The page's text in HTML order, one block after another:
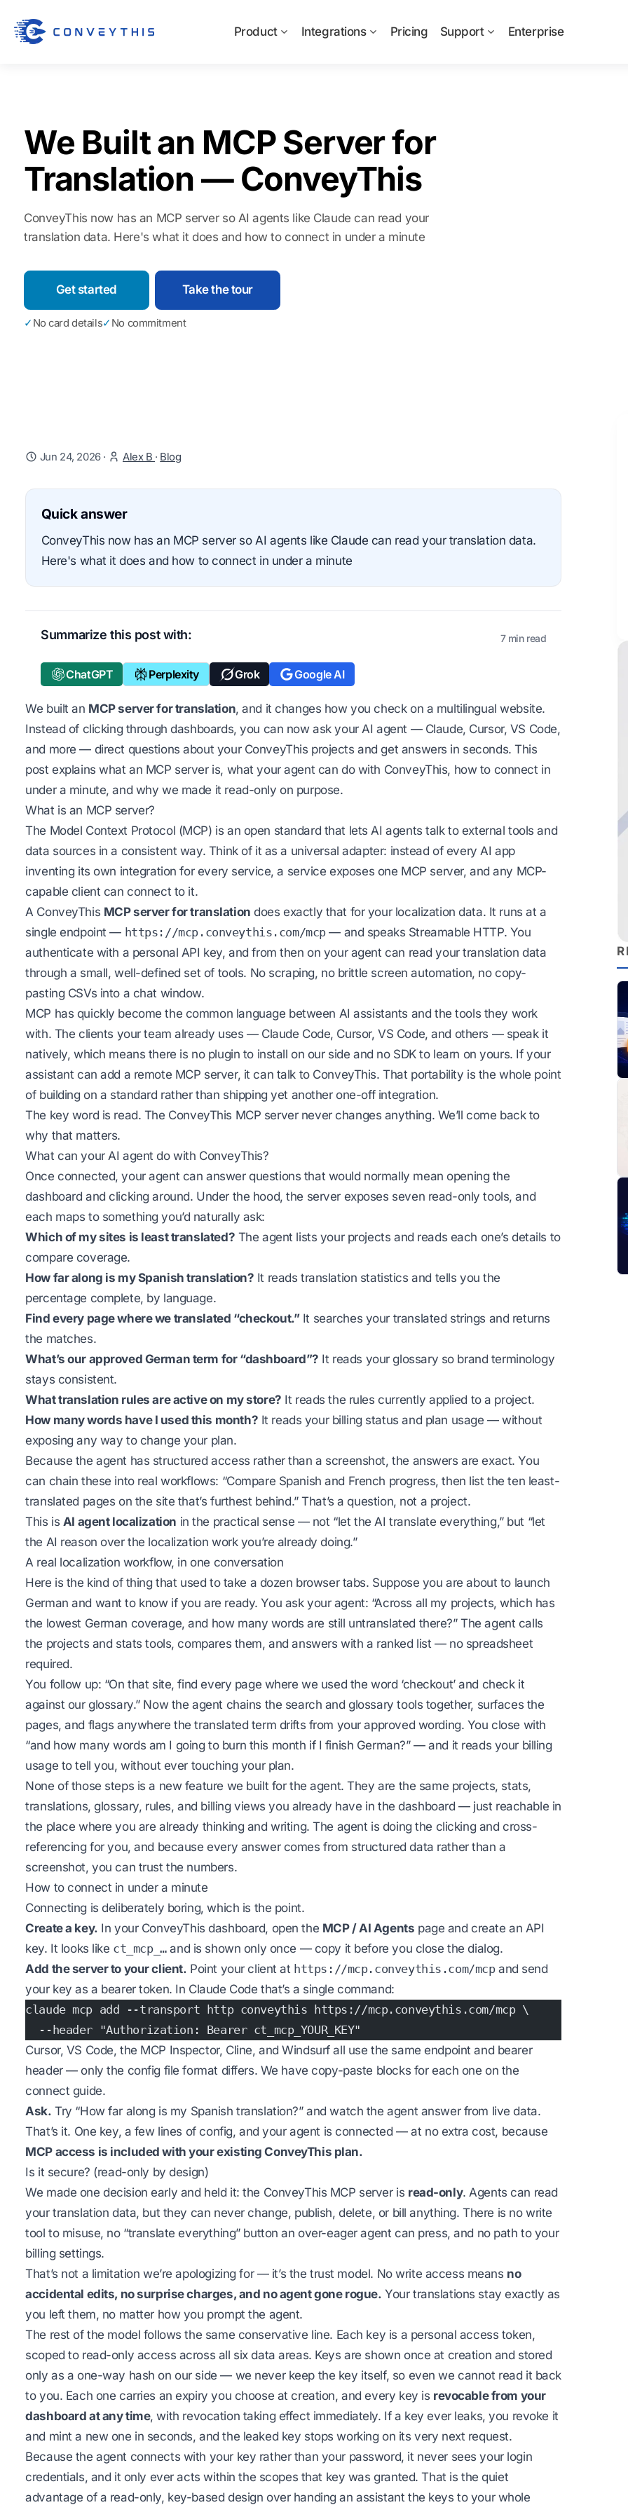
Product Integrations Pricing Support Enterprise
We Built an MCP Server for
Translation — ConveyThis
ConveyThis now has an MCP server so AI agents like Claude can read your
translation data. Here's what it does and how to connect in under a minute
Get started Take the tour
✓ No card details✓ No commitment
Jun 24, 2026· Alex B · Blog
Quick answer
ConveyThis now has an MCP server so AI agents like Claude can read your translation data.
Here's what it does and how to connect in under a minute
Summarize this post with: 7 min read
ChatGPT Perplexity Grok Google AI
We built an MCP server for translation, and it changes how you check on a multilingual website.
Instead of clicking through dashboards, you can now ask your AI agent — Claude, Cursor, VS Code,
and more — direct questions about your ConveyThis projects and get answers in seconds. This
post explains what an MCP server is, what your agent can do with ConveyThis, how to connect in
under a minute, and why we made it read-only on purpose.
What is an MCP server?
The Model Context Protocol (MCP) is an open standard that lets AI agents talk to external tools and
data sources in a consistent way. Think of it as a universal adapter: instead of every AI app
inventing its own integration for every service, a service exposes one MCP server, and any MCP-
capable client can connect to it.
A ConveyThis MCP server for translation does exactly that for your localization data. It runs at a
single endpoint — https://mcp.conveythis.com/mcp— and speaks Streamable HTTP. You
authenticate with a personal API key, and from then on your agent can read your translation data
through a small, well-defined set of tools. No scraping, no brittle screen automation, no copy-
pasting CSVs into a chat window.
MCP has quickly become the common language between AI assistants and the tools they work
with. The clients your team already uses — Claude Code, Cursor, VS Code, and others — speak it
natively, which means there is no plugin to install on our side and no SDK to learn on yours. If your
assistant can add a remote MCP server, it can talk to ConveyThis. That portability is the whole point
of building on a standard rather than shipping yet another one-off integration.
The key word is read. The ConveyThis MCP server never changes anything. We’ll come back to
why that matters.
What can your AI agent do with ConveyThis?
Once connected, your agent can answer questions that would normally mean opening the
dashboard and clicking around. Under the hood, the server exposes seven read-only tools, and
each maps to something you’d naturally ask:
Which of my sites is least translated? The agent lists your projects and reads each one’s details to
compare coverage.
How far along is my Spanish translation? It reads translation statistics and tells you the
percentage complete, by language.
Find every page where we translated “checkout.” It searches your translated strings and returns
the matches.
What’s our approved German term for “dashboard”? It reads your glossary so brand terminology
stays consistent.
What translation rules are active on my store? It reads the rules currently applied to a project.
How many words have I used this month? It reads your billing status and plan usage — without
exposing any way to change your plan.
Because the agent has structured access rather than a screenshot, the answers are exact. You
can chain these into real workflows: “Compare Spanish and French progress, then list the ten least-
translated pages on the site that’s furthest behind.” That’s a question, not a project.
This is AI agent localization in the practical sense — not “let the AI translate everything,” but “let
the AI reason over the localization work you’re already doing.”
A real localization workflow, in one conversation
Here is the kind of thing that used to take a dozen browser tabs. Suppose you are about to launch
German and want to know if you are ready. You ask your agent: “Across all my projects, which has
the lowest German coverage, and how many words are still untranslated there?” The agent calls
the projects and stats tools, compares them, and answers with a ranked list — no spreadsheet
required.
You follow up: “On that site, find every page where we used the word ‘checkout’ and check it
against our glossary.” Now the agent chains the search and glossary tools together, surfaces the
pages, and flags anywhere the translated term drifts from your approved wording. You close with
“and how many words am I going to burn this month if I finish German?” — and it reads your billing
usage to tell you, without ever touching your plan.
None of those steps is a new feature we built for the agent. They are the same projects, stats,
translations, glossary, rules, and billing views you already have in the dashboard — just reachable in
the place where you are already thinking and writing. The agent is doing the clicking and cross-
referencing for you, and because every answer comes from structured data rather than a
screenshot, you can trust the numbers.
How to connect in under a minute
Connecting is deliberately boring, which is the point.
Create a key. In your ConveyThis dashboard, open the MCP / AI Agents page and create an API
key. It looks like ct_mcp_…and is shown only once — copy it before you close the dialog.
Add the server to your client. Point your client at https://mcp.conveythis.com/mcpand send
your key as a bearer token. In Claude Code that’s a single command:
claude mcp add --transport http conveythis https://mcp.conveythis.com/mcp \
  --header "Authorization: Bearer ct_mcp_YOUR_KEY"
Cursor, VS Code, the MCP Inspector, Cline, and Windsurf all use the same endpoint and bearer
header — only the config file format differs. We have copy-paste blocks for each one on the
connect guide.
Ask. Try “How far along is my Spanish translation?” and watch the agent answer from live data.
That’s it. One key, a few lines of config, and your agent is connected — at no extra cost, because
MCP access is included with your existing ConveyThis plan.
Is it secure? (read-only by design)
We made one decision early and held it: the ConveyThis MCP server is read-only. Agents can read
your translation data, but they can never change, publish, delete, or bill anything. There is no write
tool to misuse, no “translate everything” button an over-eager agent can press, and no path to your
billing settings.
That’s not a limitation we’re apologizing for — it’s the trust model. No write access means no
accidental edits, no surprise charges, and no agent gone rogue. Your translations stay exactly as
you left them, no matter how you prompt the agent.
The rest of the model follows the same conservative line. Each key is a personal access token,
scoped to read-only access across all six data areas. Keys are shown once at creation and stored
only as a one-way hash on our side — we never keep the key itself, so even we cannot read it back
to you. Each one carries an expiry you choose at creation, and every key is revocable from your
dashboard at any time, with revocation taking effect immediately. If a key ever leaks, you revoke it
and mint a new one in seconds, and the leaked key stops working on its very next request.
Because the agent connects with your key rather than your password, it never sees your login
credentials, and it only ever acts within the scopes that key was granted. That is the quiet
advantage of a read-only, key-based design over handing an assistant the keys to your whole